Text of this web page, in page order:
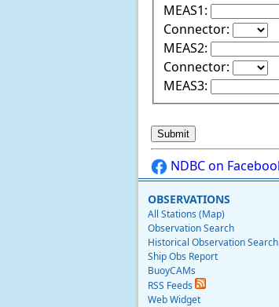
MEAS1:
Connector:
MEAS2:
Connector:
MEAS3:
NDBC on
OBSERVATIONS
All Stations (Map)
Observation Search
Historical Observation Search
Ship Obs Report
BuoyCAMs
RSS Feeds
Web Widget